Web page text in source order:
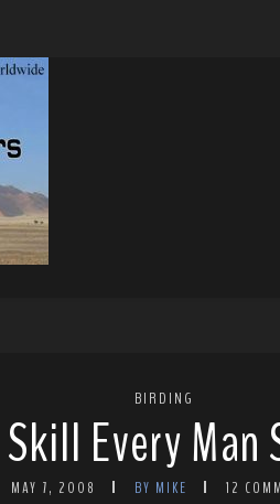
BIRDING
Every Man
MAY 7, 2008 BY MIKE 12